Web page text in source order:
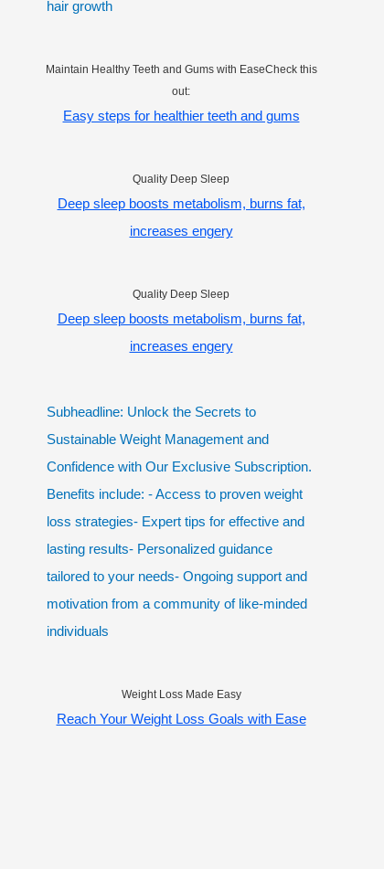
hair growth
Maintain Healthy Teeth and Gums with EaseCheck this
out:
Easy steps for healthier teeth and gums
Quality Deep Sleep
Deep sleep boosts metabolism, burns fat,
increases engery
Quality Deep Sleep
Deep sleep boosts metabolism, burns fat,
increases engery
Subheadline: Unlock the Secrets to
Sustainable Weight Management and
Confidence with Our Exclusive Subscription.
Benefits include: - Access to proven weight
loss strategies- Expert tips for effective and
lasting results- Personalized guidance
tailored to your needs- Ongoing support and
motivation from a community of like-minded
individuals
Weight Loss Made Easy
Reach Your Weight Loss Goals with Ease